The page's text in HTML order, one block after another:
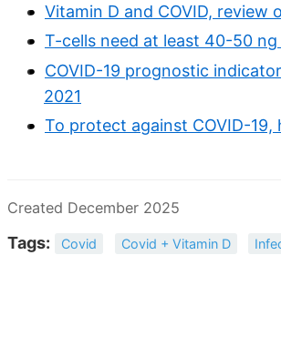
Vitamin D and COVID,
T-cells need at least 40-50
COVID-19 prognostic
2021
To protect against COVID-
Created December 2025
Tags: Covid Covid + Vitamin D